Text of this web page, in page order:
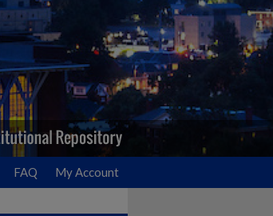
FAQ My Account